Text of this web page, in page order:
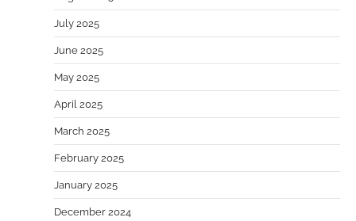
July 2025
June 2025
May 2025
April 2025
March 2025
February 2025
January 2025
December 2024